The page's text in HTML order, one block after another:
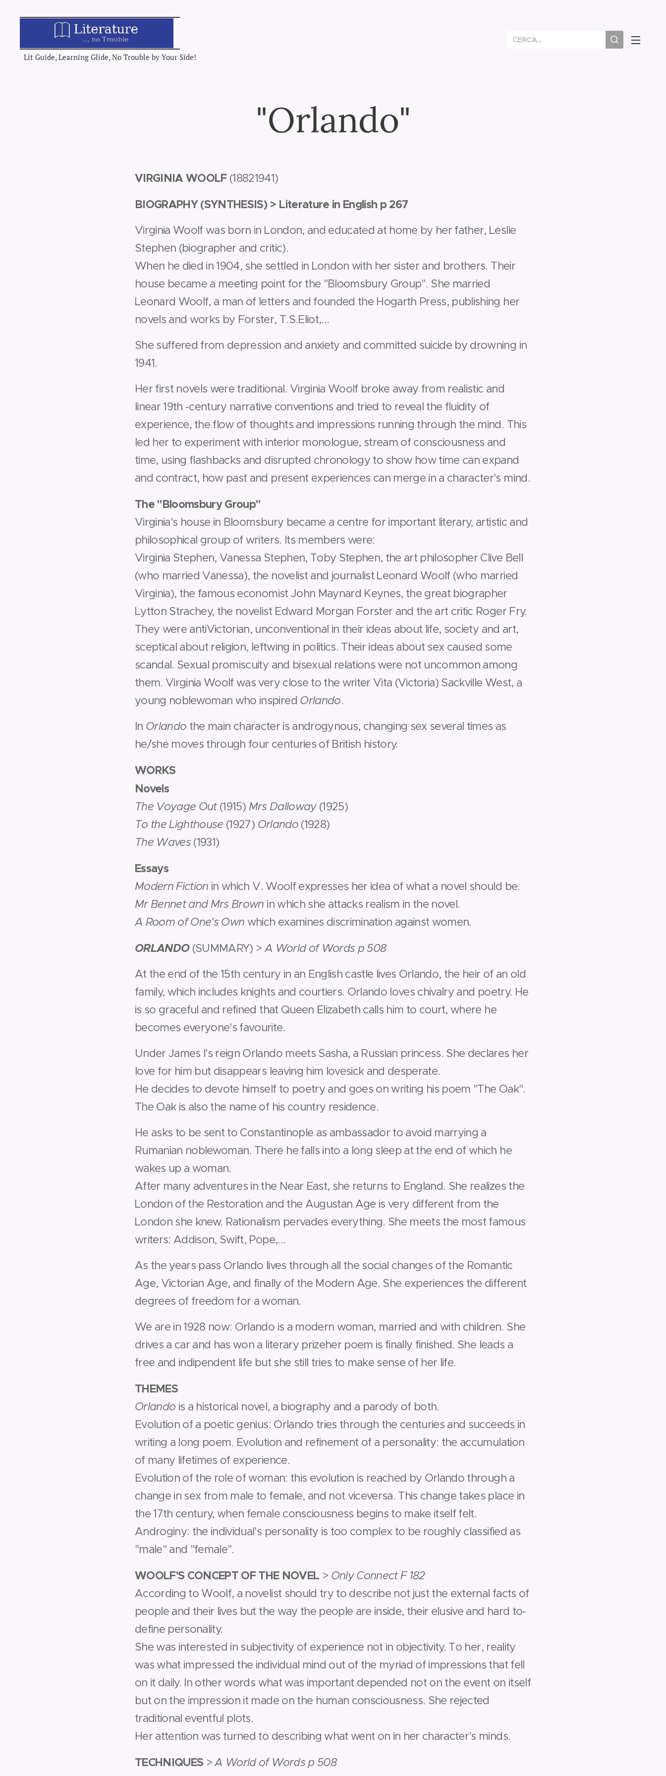
Lit Guide, Learning Glide, No Trouble by Your Side!
"Orlando"
VIRGINIA WOOLF (1882­1941)
BIOGRAPHY (SYNTHESIS) > Literature in English p 267
Virginia Woolf was born in London, and educated at home by her father, Leslie
Stephen (biographer and critic).
When he died in 1904, she settled in London with her sister and brothers. Their
house became a meeting point for the "Bloomsbury Group". She married
Leonard Woolf, a man of letters and founded the Hogarth Press, publishing her
novels and works by Forster, T.S.Eliot,...
She suffered from depression and anxiety and committed suicide by drowning in
1941.
Her first novels were traditional. Virginia Woolf broke away from realistic and
linear 19th -century narrative conventions and tried to reveal the fluidity of
experience, the flow of thoughts and impressions running through the mind. This
led her to experiment with interior monologue, stream of consciousness and
time, using flashbacks and disrupted chronology to show how time can expand
and contract, how past and present experiences can merge in a character's mind.
The "Bloomsbury Group"
Virginia's house in Bloomsbury became a centre for important literary, artistic and
philosophical group of writers. Its members were:
Virginia Stephen, Vanessa Stephen, Toby Stephen, the art philosopher Clive Bell
(who married Vanessa), the novelist and journalist Leonard Woolf (who married
Virginia), the famous economist John Maynard Keynes, the great biographer
Lytton Strachey, the novelist Edward Morgan Forster and the art critic Roger Fry.
They were anti­Victorian, unconventional in their ideas about life, society and art,
sceptical about religion, left­wing in politics. Their ideas about sex caused some
scandal. Sexual promiscuity and bisexual relations were not uncommon among
them. Virginia Woolf was very close to the writer Vita (Victoria) Sackville West, a
young noblewoman who inspired Orlando.
In Orlando the main character is androgynous, changing sex several times as
he/she moves through four centuries of British history.
WORKS
Novels
The Voyage Out (1915) Mrs Dalloway (1925)
To the Lighthouse (1927) Orlando (1928)
The Waves(1931)
Essays
Modern Fiction in which V. Woolf expresses her idea of what a novel should be.
Mr Bennet and Mrs Brown in which she attacks realism in the novel.
A Room of One's Own which examines discrimination against women.
ORLANDO (SUMMARY) >A World of Words p 508
At the end of the 15th century in an English castle lives Orlando, the heir of an old
family, which includes knights and courtiers. Orlando loves chivalry and poetry. He
is so graceful and refined that Queen Elizabeth calls him to court, where he
becomes everyone's favourite.
Under James I's reign Orlando meets Sasha, a Russian princess. She declares her
love for him but disappears leaving him lovesick and desperate.
He decides to devote himself to poetry and goes on writing his poem "The Oak".
The Oak is also the name of his country residence.
He asks to be sent to Constantinople as ambassador to avoid marrying a
Rumanian noblewoman. There he falls into a long sleep at the end of which he
wakes up a woman.
After many adventures in the Near East, she returns to England. She realizes the
London of the Restoration and the Augustan Age is very different from the
London she knew. Rationalism pervades everything. She meets the most famous
writers: Addison, Swift, Pope,...
As the years pass Orlando lives through all the social changes of the Romantic
Age, Victorian Age, and finally of the Modern Age. She experiences the different
degrees of freedom for a woman.
We are in 1928 now: Orlando is a modern woman, married and with children. She
drives a car and has won a literary prize­her poem is finally finished. She leads a
free and indipendent life but she still tries to make sense of her life.
THEMES
­Orlando is a historical novel, a biography and a parody of both.
­Evolution of a poetic genius: Orlando tries through the centuries and succeeds in
writing a long poem. ­Evolution and refinement of a personality: the accumulation
of many lifetimes of experience.
­Evolution of the role of woman: this evolution is reached by Orlando through a
change in sex from male to female, and not vice­versa. This change takes place in
the 17th century, when female consciousness begins to make itself felt.
­Androginy: the individual's personality is too complex to be roughly classified as
"male" and "female".
WOOLF'S CONCEPT OF THE NOVEL > Only Connect F 182
According to Woolf, a novelist should try to describe not just the external facts of
people and their lives but the way the people are inside, their elusive and hard­ to­
define personality.
She was interested in subjectivity of experience not in objectivity. To her, reality
was what impressed the individual mind out of the myriad of impressions that fell
on it daily. In other words what was important depended not on the event on itself
but on the impression it made on the human consciousness. She rejected
traditional eventful plots.
Her attention was turned to describing what went on in her character's minds.
TECHNIQUES >A World of Words p 508